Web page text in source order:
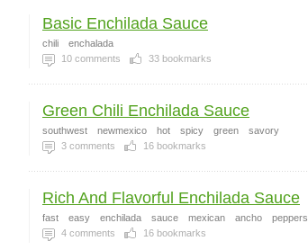
Basic Enchilada Sauce
chili
enchalada
10 comments 33 bookmarks
Green Chili Enchilada Sauce
southwest newmexico hot spicy green
savory
3 comments 16 bookmarks
Rich And Flavorful Enchilada Sauce
fast easy enchilada sauce mexican ancho peppers
4 comments 16 bookmarks